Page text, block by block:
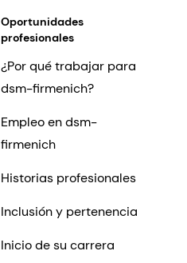
Oportunidades
profesionales
¿Por qué trabajar para
dsm-firmenich?
Empleo en dsm-
firmenich
Historias profesionales
Inclusión y pertenencia
Inicio de su carrera